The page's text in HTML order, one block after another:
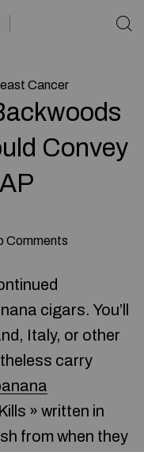
Cancer
Convey
Comments
cigars. You’ll
Italy, or other
carry
» written in
from when they